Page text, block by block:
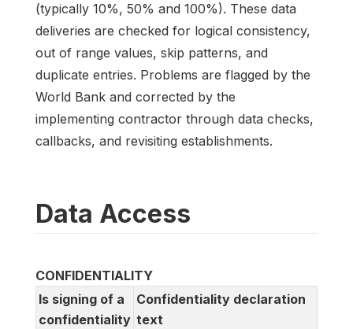
(typically 10%, 50% and 100%). These data
deliveries are checked for logical consistency,
out of range values, skip patterns, and
duplicate entries. Problems are flagged by the
World Bank and corrected by the
implementing contractor through data checks,
callbacks, and revisiting establishments.
Data Access
CONFIDENTIALITY
Is signing of a
confidentiality
Confidentiality declaration
text